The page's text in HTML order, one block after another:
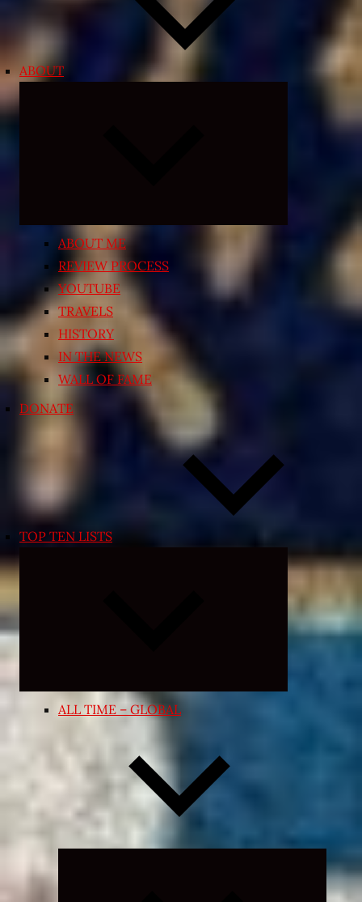
ABOUT
ABOUT ME
REVIEW PROCESS
YOUTUBE
TRAVELS
HISTORY
IN THE NEWS
WALL OF FAME
DONATE
TOP TEN LISTS
Expand
menu
ALL TIME – GLOBAL
Expand
child